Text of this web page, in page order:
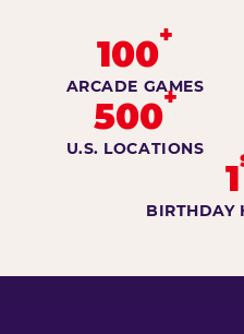
100+
ARCADE GAMES
500+
U.S. LOCATIONS
1
BIRTHDAY